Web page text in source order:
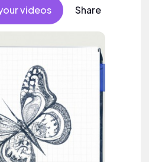
videos Share